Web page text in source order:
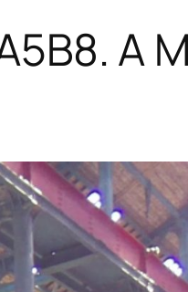
A